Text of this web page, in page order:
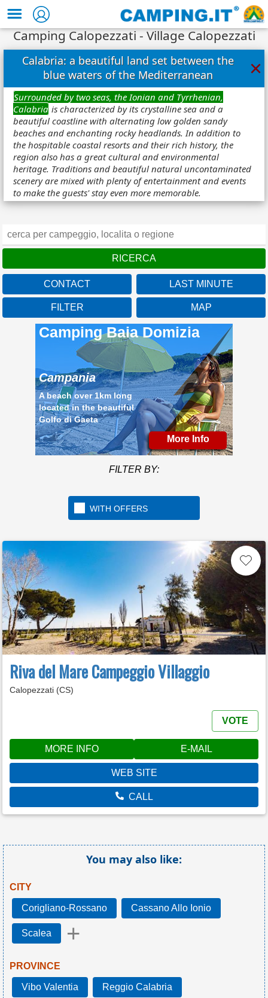
Camping Calopezzati - Village Calopezzati
Calabria: a beautiful land set between the
blue waters of the Mediterranean
×
Surrounded by two seas, the Ionian and Tyrrhenian,
Calabria is characterized by its crystalline sea and a
beautiful coastline with alternating low golden sandy
beaches and enchanting rocky headlands. In addition to
the hospitable coastal resorts and their rich history, the
region also has a great cultural and environmental
heritage. Traditions and beautiful natural uncontaminated
scenery are mixed with plenty of entertainment and events
to make the guests' stay even more memorable.
CONTACT LAST MINUTE
FILTER MAP
Camping Baia Domizia
Campania
A beach over 1km long
located in the beautiful
Golfo di Gaeta
More Info
FILTER BY:
WITH OFFERS
Riva del Mare Campeggio Villaggio
Calopezzati (CS)
VOTE
MORE INFO E-MAIL
WEB SITE
CALL
You may also like:
CITY
Corigliano-Rossano Cassano Allo Ionio
Scalea +
PROVINCE
Vibo Valentia Reggio Calabria